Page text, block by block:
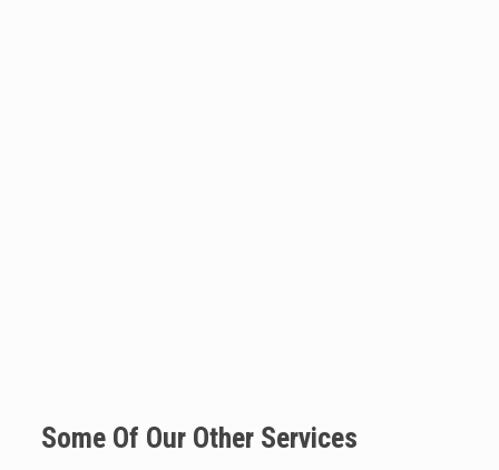
Some Of Our Other Services